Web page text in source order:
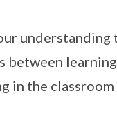
understanding
between
in the